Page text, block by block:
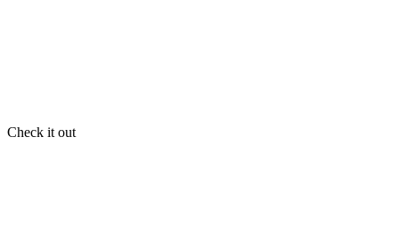
Check it out